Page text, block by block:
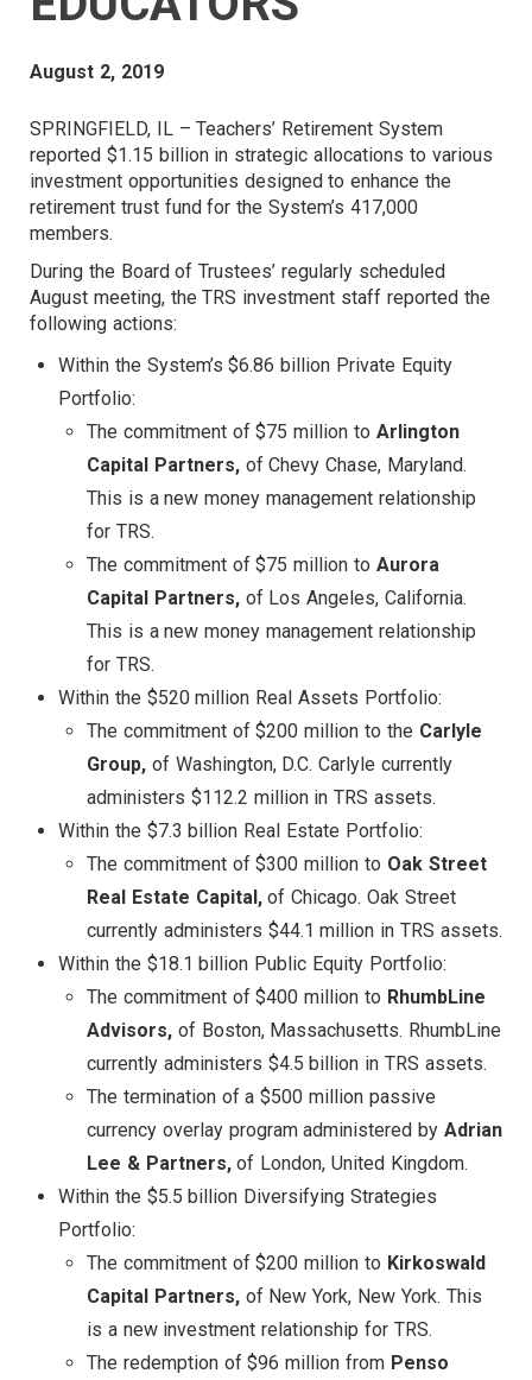
August 2, 2019
SPRINGFIELD, IL – Teachers’ Retirement System
reported $1.15 billion in strategic allocations to various
investment opportunities designed to enhance the
retirement trust fund for the System’s 417,000
members.
During the Board of Trustees’ regularly scheduled
August meeting, the TRS investment staff reported the
following actions:
Within the System’s $6.86 billion Private Equity
Portfolio:
The commitment of $75 million to Arlington
Capital Partners, of Chevy Chase, Maryland.
This is a new money management relationship
for TRS.
The commitment of $75 million to Aurora
Capital Partners, of Los Angeles, California.
This is a new money management relationship
for TRS.
Within the $520 million Real Assets Portfolio:
The commitment of $200 million to the Carlyle
Group, of Washington, D.C. Carlyle currently
administers $112.2 million in TRS assets.
Within the $7.3 billion Real Estate Portfolio:
The commitment of $300 million to Oak Street
Real Estate Capital,of Chicago. Oak Street
currently administers $44.1 million in TRS assets.
Within the $18.1 billion Public Equity Portfolio:
The commitment of $400 million to RhumbLine
Advisors, of Boston, Massachusetts. RhumbLine
currently administers $4.5 billion in TRS assets.
The termination of a $500 million passive
currency overlay program administered by Adrian
Lee & Partners,of London, United Kingdom.
Within the $5.5 billion Diversifying Strategies
Portfolio:
The commitment of $200 million to Kirkoswald
Capital Partners, of New York, New York. This
is a new investment relationship for TRS.
The redemption of $96 million from Penso